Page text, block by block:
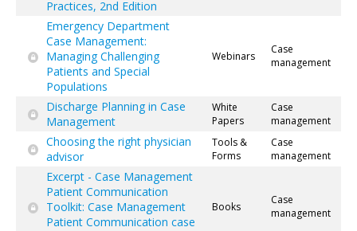
Practices, 2nd Edition
Emergency Department
Case Management:
Managing Challenging
Patients and Special
Populations
Webinars
Case
management
Discharge Planning in Case
Management
White
Papers
Case
management
Choosing the right physician
advisor
Tools &
Forms
Case
management
Excerpt - Case Management
Patient Communication
Toolkit: Case Management
Patient Communication case
Books
Case
management